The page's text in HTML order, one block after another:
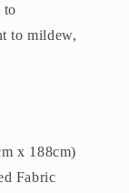
to
to mildew,
x 188cm)
Fabric